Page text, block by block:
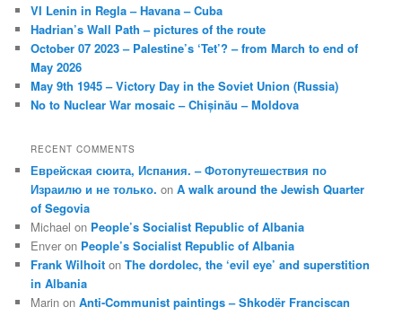
VI Lenin in Regla – Havana – Cuba
Hadrian’s Wall Path – pictures of the route
October 07 2023 – Palestine’s ‘Tet’? – from March to end of
May 2026
May 9th 1945 – Victory Day in the Soviet Union (Russia)
No to Nuclear War mosaic – Chișinău – Moldova
RECENT COMMENTS
Еврейская сюита, Испания. – Фотопутешествия по
Израилю и не только. onA walk around the Jewish Quarter
of Segovia
Michael on People’s Socialist Republic of Albania
Enver on People’s Socialist Republic of Albania
Frank Wilhoit onThe dordolec, the ‘evil eye’ and superstition
in Albania
Marin onAnti-Communist paintings – Shkodër Franciscan